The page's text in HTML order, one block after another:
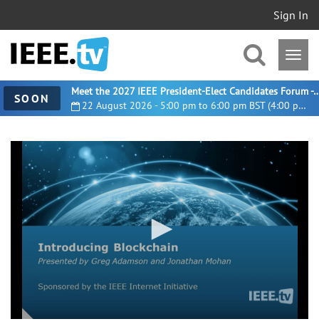
Sign In
SOON 22 August 2026 - 5:00 pm to 6:00 pm BST (4:00 pm UTC)
Meet the 2027 IEEE President-
seconds
minutes,
32
seconds